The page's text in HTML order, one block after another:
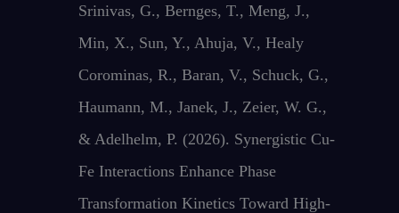
Srinivas, G., Bernges, T., Meng, J.,
Min, X., Sun, Y., Ahuja, V., Healy
Corominas, R., Baran, V., Schuck, G.,
Haumann, M., Janek, J., Zeier, W. G.,
& Adelhelm, P. (2026). Synergistic Cu‐
Fe Interactions Enhance Phase
Transformation Kinetics Toward High‐